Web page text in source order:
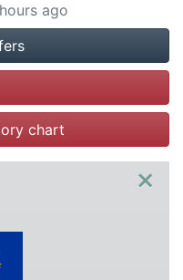
ago
alert
chart
×